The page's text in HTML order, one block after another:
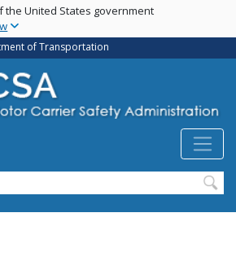
Skip
main
content
the United States government
of Transportation